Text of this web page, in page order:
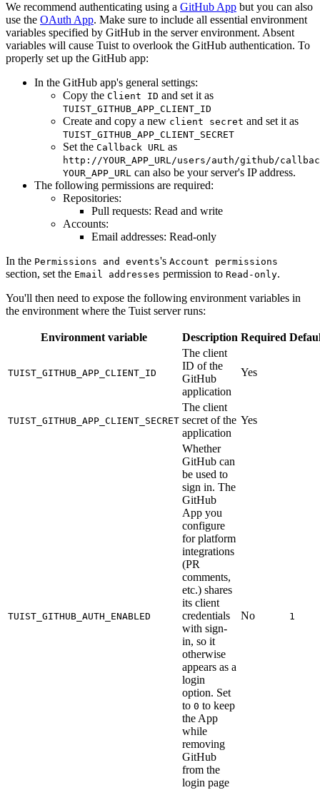
We recommend authenticating using a GitHub App but you can also
use the OAuth App. Make sure to include all essential environment
variables specified by GitHub in the server environment. Absent
variables will cause Tuist to overlook the GitHub authentication. To
properly set up the GitHub app:
In the GitHub app's general settings:
Copy the Client ID and set it as
TUIST_GITHUB_APP_CLIENT_ID
Create and copy a new client secret and set it as
TUIST_GITHUB_APP_CLIENT_SECRET
Set the Callback URL as
http://YOUR_APP_URL/users/auth/github/
YOUR_APP_URL can also be your server's IP address.
The following permissions are required:
Repositories:
Pull requests: Read and write
Accounts:
Email addresses: Read-only
In the Permissions and events's Account permissions
section, set the Email addresses permission to Read-only.
You'll then need to expose the following environment variables in
the environment where the Tuist server runs:
Environment variable Description Required
TUIST_GITHUB_APP_CLIENT_ID
The client
ID of the
GitHub
application
Yes
TUIST_GITHUB_APP_CLIENT_SECRET
The client
secret of the
application
Yes
TUIST_GITHUB_AUTH_ENABLED
Whether
GitHub can
be used to
sign in. The
GitHub
App you
configure
for platform
integrations
(PR
comments,
etc.) shares
its client
credentials
with sign-
in, so it
otherwise
appears as a
login
option. Set
to 0 to keep
the App
while
removing
GitHub
from the
login page
No 1